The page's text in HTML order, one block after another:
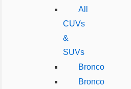
All
CUVs
&
SUVs
Bronco
Bronco